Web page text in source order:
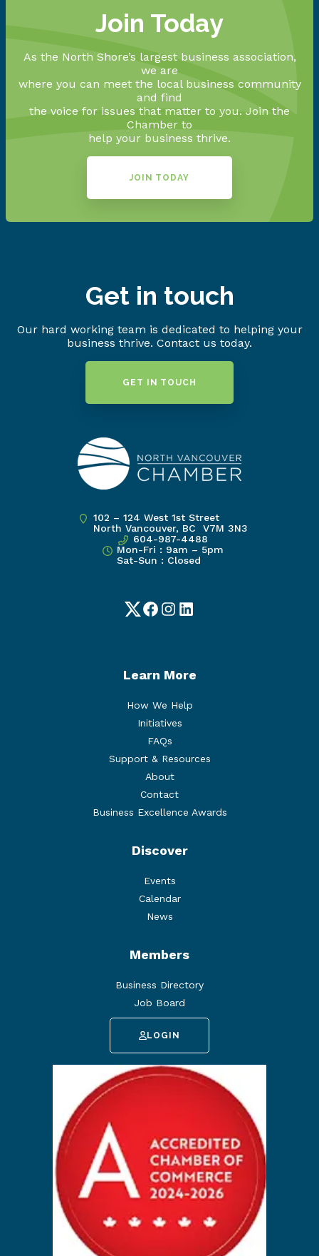
Join Today
As the North Shore’s largest business association,
we are
where you can meet the local business community
and find
the voice for issues that matter to you. Join the
Chamber to
help your business thrive.
JOIN TODAY
Get in touch
Our hard working team is dedicated to helping your
business thrive. Contact us today.
GET IN TOUCH
102 – 124 West 1st Street
North Vancouver, BC V7M 3N3
604-987-4488
Mon-Fri : 9am – 5pm
Sat-Sun : Closed
TwitterFacebook
Instagram
LinkedIn
Learn More
How We Help
Initiatives
FAQs
Support & Resources
About
Contact
Business Excellence Awards
Discover
Events
Calendar
News
Members
Business Directory
Job Board
LOGIN